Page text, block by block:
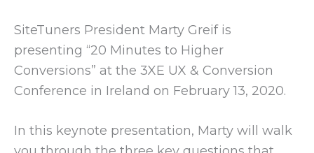
SiteTuners President Marty Greif is
presenting “20 Minutes to Higher
Conversions” at the 3XE UX & Conversion
Conference in Ireland on February 13, 2020.
In this keynote presentation, Marty will walk